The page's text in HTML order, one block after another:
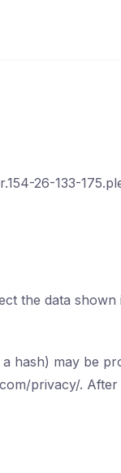
26-133-
the data
hash) may be
privacy/.